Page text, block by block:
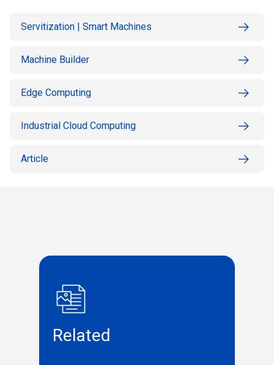
Servitization | Smart Machines
Machine Builder
Edge Computing
Industrial Cloud Computing
Article
Related